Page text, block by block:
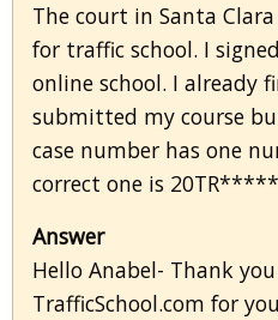
The court in Santa
for traffic school. I
online school. I already
submitted my course
case number has one
correct one is
Answer
Hello Anabel- Thank
TrafficSchool.com for